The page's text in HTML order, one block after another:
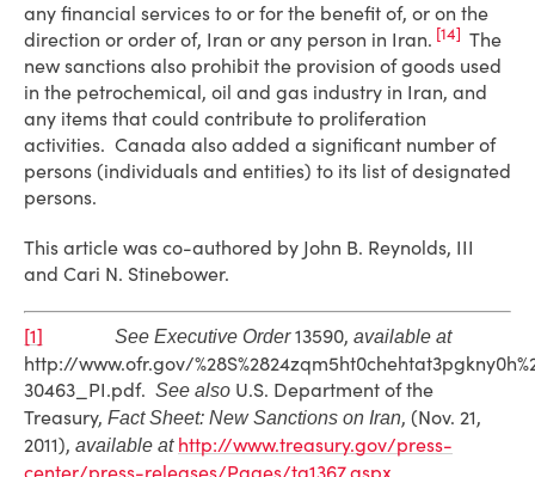
any financial services to or for the benefit of, or on the
direction or order of, Iran or any person in Iran. [14] The
new sanctions also prohibit the provision of goods used
in the petrochemical, oil and gas industry in Iran, and
any items that could contribute to proliferation
activities. Canada also added a significant number of
persons (individuals and entities) to its list of designated
persons.
This article was co-authored by John B. Reynolds, III
and Cari N. Stinebower.
[1] See Executive Order13590, available at
http://www.ofr.gov/
30463_PI.pdf. See also U.S. Department of the
Treasury, Fact Sheet: New Sanctions on Iran, (Nov. 21,
2011), available at http://www.treasury.gov/press-
center/press-releases/Pages/tg1367.aspx